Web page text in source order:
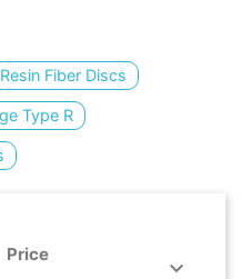
Resin Fiber Discs
Type R
Price
